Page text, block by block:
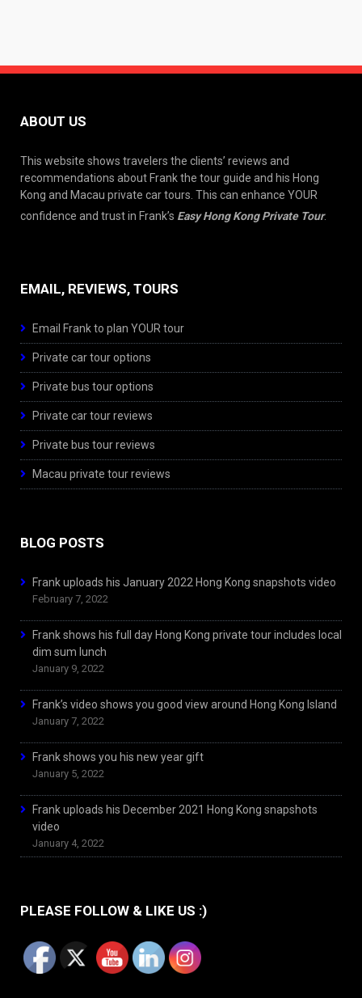
ABOUT US
This website shows travelers the clients’ reviews and
recommendations about Frank the tour guide and his Hong
Kong and Macau private car tours. This can enhance YOUR
confidence and trust in Frank’s Easy Hong Kong Private Tour.
EMAIL, REVIEWS, TOURS
Email Frank to plan YOUR tour
Private car tour options
Private bus tour options
Private car tour reviews
Private bus tour reviews
Macau private tour reviews
BLOG POSTS
Frank uploads his January 2022 Hong Kong snapshots video
February 7, 2022
Frank shows his full day Hong Kong private tour includes local
dim sum lunch
January 9, 2022
Frank’s video shows you good view around Hong Kong Island
January 7, 2022
Frank shows you his new year gift
January 5, 2022
Frank uploads his December 2021 Hong Kong snapshots
video
January 4, 2022
PLEASE FOLLOW & LIKE US :)